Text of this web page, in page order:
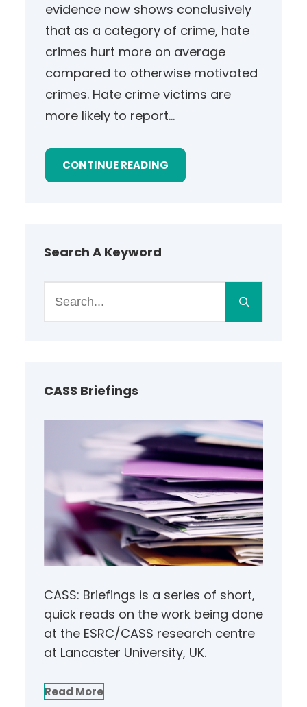
evidence now shows conclusively
that as a category of crime, hate
crimes hurt more on average
compared to otherwise motivated
crimes. Hate crime victims are
more likely to report…
CONTINUE READING
Search A Keyword
h
CASS Briefings
CASS: Briefings is a series of short,
quick reads on the work being done
at the ESRC/CASS research centre
at Lancaster University, UK.
Read More